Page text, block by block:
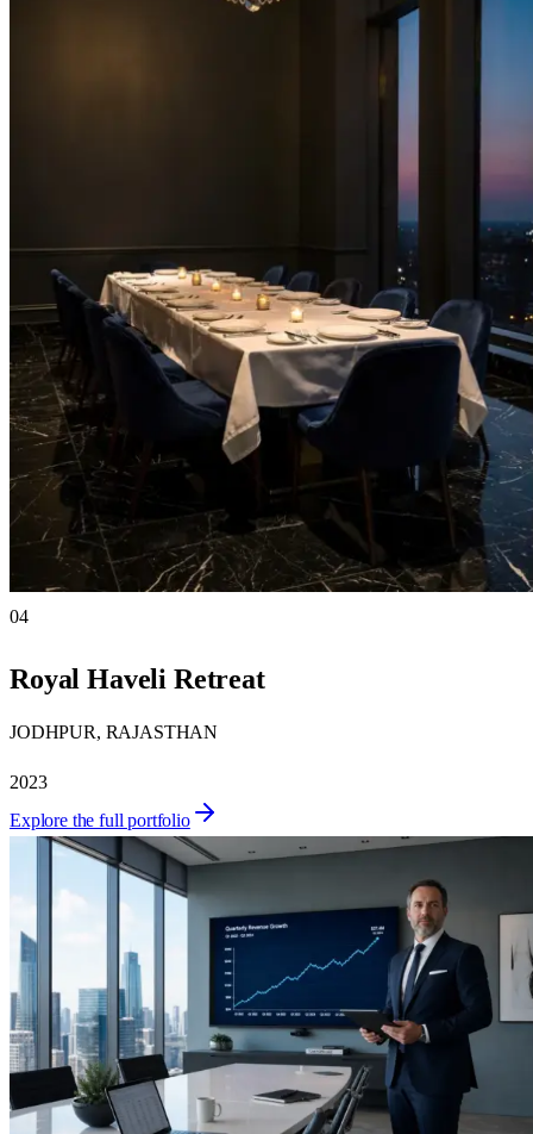
04
Royal Haveli Retreat
JODHPUR, RAJASTHAN
2023
Explore the full portfolio